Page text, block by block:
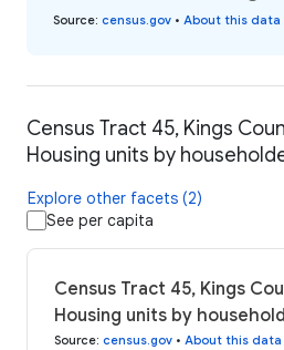
Source: census.gov • About this data
Census Tract 45, Kings
Housing units by
Explore other facets (2)
See per capita
Census Tract 45, Kings
Housing units by
Source: census.gov • About this data